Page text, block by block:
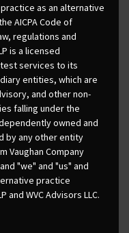
practice as an alternative
AICPA Code of
regulations and
is a licensed
services to its
entities, which are
and other non-
falling under the
owned and
by any other entity
Vaughan Company
"we" and "us" and
practice
and WVC Advisors LLC.